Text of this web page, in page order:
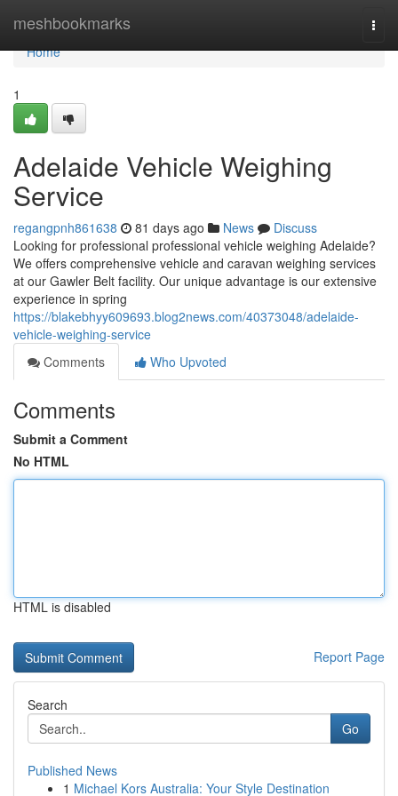
meshbookmarks
Home
Home
1
Adelaide Vehicle Weighing
Service
regangpnh861638 81 days ago News
Discuss
Looking for professional professional vehicle weighing Adelaide?
We offers comprehensive vehicle and caravan weighing services
at our Gawler Belt facility. Our unique advantage is our extensive
experience in spring
https://blakebhyy609693.blog2news.com/40373048/adelaide-
vehicle-weighing-service
Comments
Who Upvoted
Comments
Submit a Comment
No HTML
HTML is disabled
Report Page
Search
Go
Published News
1 Michael Kors Australia: Your Style Destination